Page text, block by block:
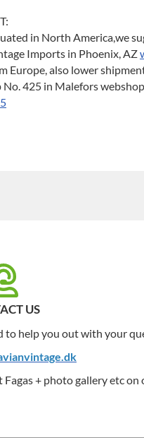
in North America,we
Imports in Phoenix, AZ
Europe, also lower
No. 425 in Malefors webshop
US
to help you out with your
+ photo gallery etc on